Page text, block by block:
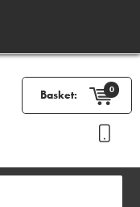
Basket: 0